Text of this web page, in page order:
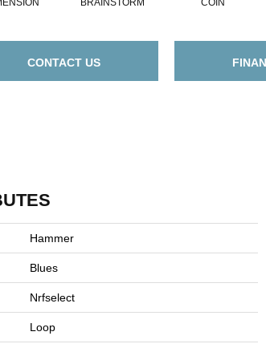
CONTACT US
Hammer
Blues
Nrfselect
Loop